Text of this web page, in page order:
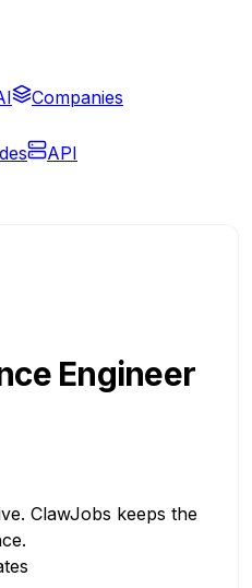
Companies
API
Engineer
ClawJobs keeps the